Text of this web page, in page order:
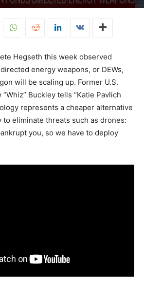
Hegseth this week observed
energy weapons, or DEWs,
will be scaling up. Former U.S.
Buckley tells “Katie Pavlich
represents a cheaper alternative
to eliminate threats such as drones:
you, so we have to deploy